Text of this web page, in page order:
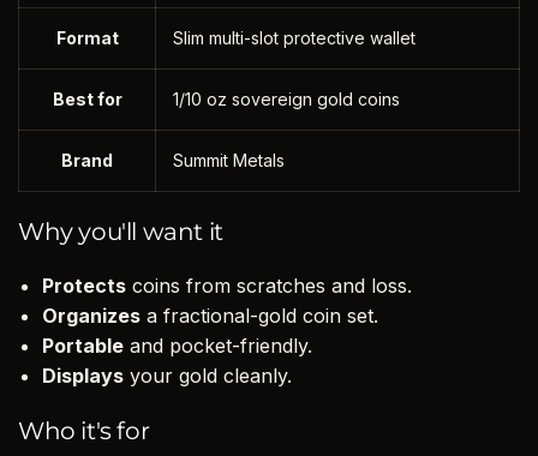
Format Slim multi-slot protective wallet
Best for 1/10 oz sovereign gold coins
Brand Summit Metals
Why you'll want it
Protects coins from scratches and loss.
Organizes a fractional-gold coin set.
Portable and pocket-friendly.
Displays your gold cleanly.
Who it's for